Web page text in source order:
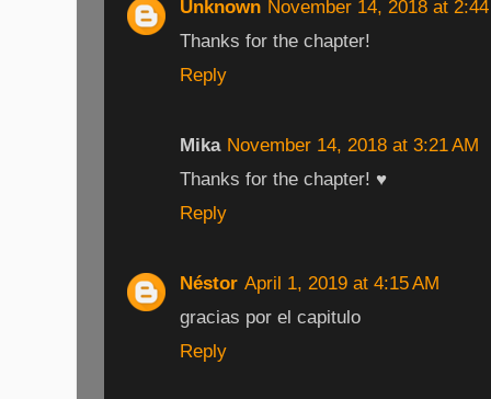
Unknown November 14, 2018 at
Thanks for the chapter!
Reply
Mika November 14, 2018 at 3:21 AM
Thanks for the chapter! ♥
Reply
Néstor April 1, 2019 at 4:15 AM
gracias por el capitulo
Reply